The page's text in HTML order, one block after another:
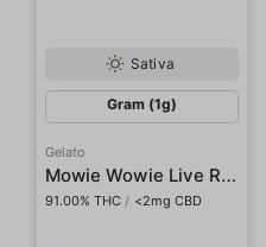
Sativa
Gram (1g)
Gelato
Mowie Wowie Live Resin
91.00% THC / <2mg CBD